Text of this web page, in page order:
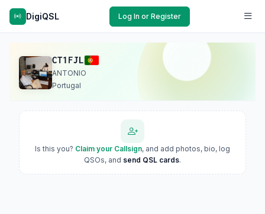
DigiQSL Log In or Register
CT1FJL
ANTONIO
Portugal
Is this you? Claim your Callsign, and add photos, bio, log
QSOs, and send QSL cards.